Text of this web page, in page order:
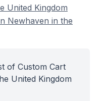
United Kingdom
Newhaven in the
of Custom Cart
United Kingdom